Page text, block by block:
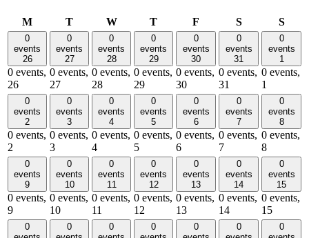
MMonday
TTuesdayWWednesday
TThursday
F SSaturday
S
0
events
26
0 events,
26
0
events
27
0 events,
27
0
events
28
0 events,
28
0
events
29
0 events,
29
0
events
30
0 events,
30
0
events
31
0 events,
31
0
events
1
0 events,
1
0
events
2
0 events,
2
0
events
3
0 events,
3
0
events
4
0 events,
4
0
events
5
0 events,
5
0
events
6
0 events,
6
0
events
7
0 events,
7
0
events
8
0 events,
8
0
events
9
0 events,
9
0
events
10
0 events,
10
0
events
11
0 events,
11
0
events
12
0 events,
12
0
events
13
0 events,
13
0
events
14
0 events,
14
0
events
15
0 events,
15
0
0
0
0
0
0
0